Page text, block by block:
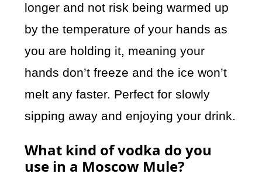
longer and not risk being warmed up
by the temperature of your hands as
you are holding it, meaning your
hands don’t freeze and the ice won’t
melt any faster. Perfect for slowly
sipping away and enjoying your drink.
What kind of vodka do you
use in a Moscow Mule?